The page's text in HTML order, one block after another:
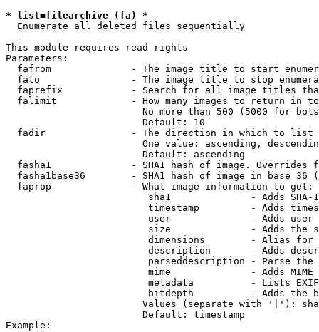
* list=filearchive (fa) *
  Enumerate all deleted files sequentially
This module requires read rights
Parameters:
fafrom              - The image title to start
fato                - The image title to stop
faprefix            - Search for all image titles
falimit             - How many images to return in
No more than 500 (5000 for
                        Default: 10
  fadir               - The direction in which to list
One value: ascending,
                        Default: ascending
fasha1              - SHA1 hash of image. Overrides
fasha1base36        - SHA1 hash of image in base 36
  faprop              - What image information to get:
sha1              - Adds SHA-
timestamp         - Adds
user              - Adds
size              - Adds the
dimensions        - Alias for
description       - Adds
parseddescription - Parse the
mime              - Adds MIME
metadata          - Lists
bitdepth          - Adds the
Values (separate with '|'):
                        Default: timestamp
Example: